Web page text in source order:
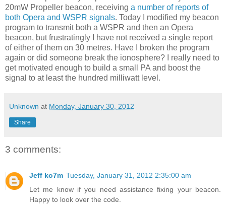
20mW Propeller beacon, receiving a number of reports of
both Opera and WSPR signals. Today I modified my beacon
program to transmit both a WSPR and then an Opera
beacon, but frustratingly I have not received a single report
of either of them on 30 metres. Have I broken the program
again or did someone break the ionosphere? I really need to
get motivated enough to build a small PA and boost the
signal to at least the hundred milliwatt level.
Unknown at Monday, January 30, 2012
Share
3 comments:
Jeff ko7m Tuesday, January 31, 2012 2:35:00 am
Let me know if you need assistance fixing your beacon.
Happy to look over the code.